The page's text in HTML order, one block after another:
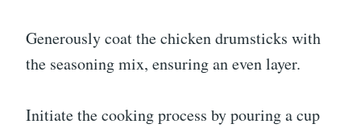
Generously coat the chicken drumsticks with
the seasoning mix, ensuring an even layer.
Initiate the cooking process by pouring a cup